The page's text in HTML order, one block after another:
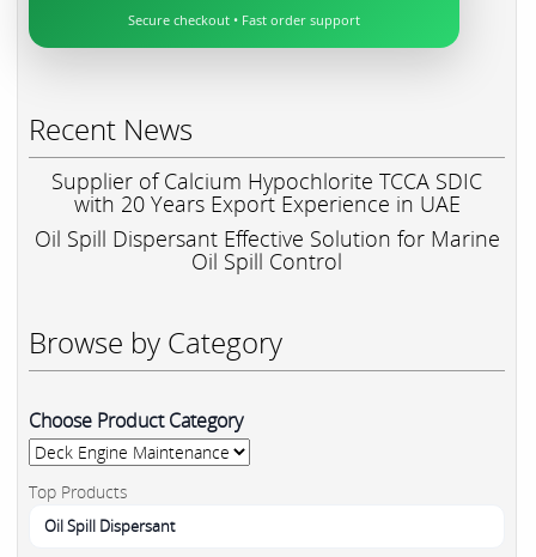
Secure checkout • Fast order support
Recent News
Supplier of Calcium Hypochlorite TCCA SDIC
with 20 Years Export Experience in UAE
Oil Spill Dispersant Effective Solution for Marine
Oil Spill Control
Browse by Category
Choose Product Category
Top Products
Oil Spill Dispersant